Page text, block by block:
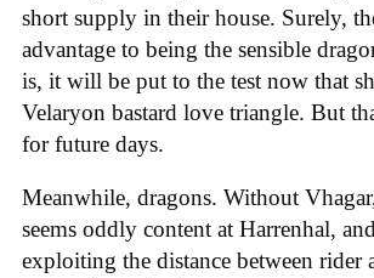
short supply in their house. Surely,
advantage to being the sensible
is, it will be put to the test now that
Velaryon bastard love triangle. But
for future days.
Meanwhile, dragons. Without
seems oddly content at Harrenhal,
exploiting the distance between rider